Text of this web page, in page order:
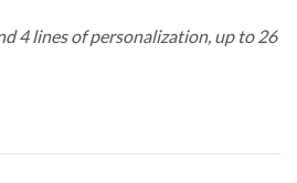
4 lines of personalization, up to 26